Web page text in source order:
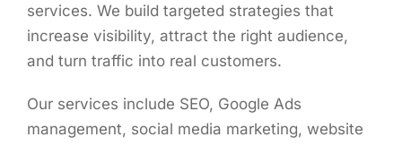
services. We build targeted strategies that
increase visibility, attract the right audience,
and turn traffic into real customers.
Our services include SEO, Google Ads
management, social media marketing, website